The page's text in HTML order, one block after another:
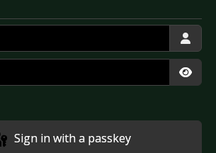
Sign in with a passkey